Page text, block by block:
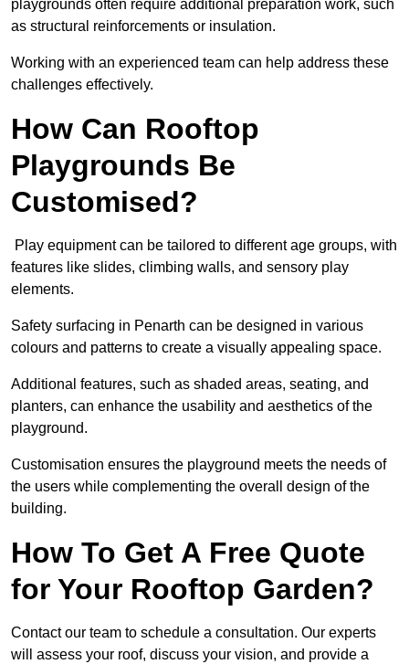
playgrounds often require additional preparation work, such
as structural reinforcements or insulation.
Working with an experienced team can help address these
challenges effectively.
How Can Rooftop
Playgrounds Be
Customised?
Play equipment can be tailored to different age groups, with
features like slides, climbing walls, and sensory play
elements.
Safety surfacing in Penarth can be designed in various
colours and patterns to create a visually appealing space.
Additional features, such as shaded areas, seating, and
planters, can enhance the usability and aesthetics of the
playground.
Customisation ensures the playground meets the needs of
the users while complementing the overall design of the
building.
How To Get A Free Quote
for Your Rooftop Garden?
Contact our team to schedule a consultation. Our experts
will assess your roof, discuss your vision, and provide a